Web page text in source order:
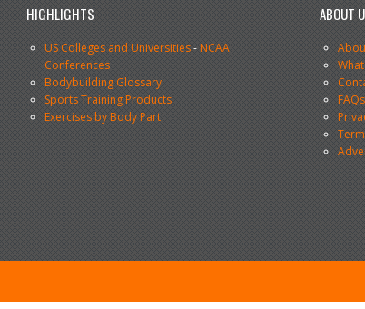
HIGHLIGHTS
US Colleges and Universities-NCAA
Conferences
Bodybuilding Glossary
Sports Training Products
Exercises by Body Part
ABOUT
FAQs